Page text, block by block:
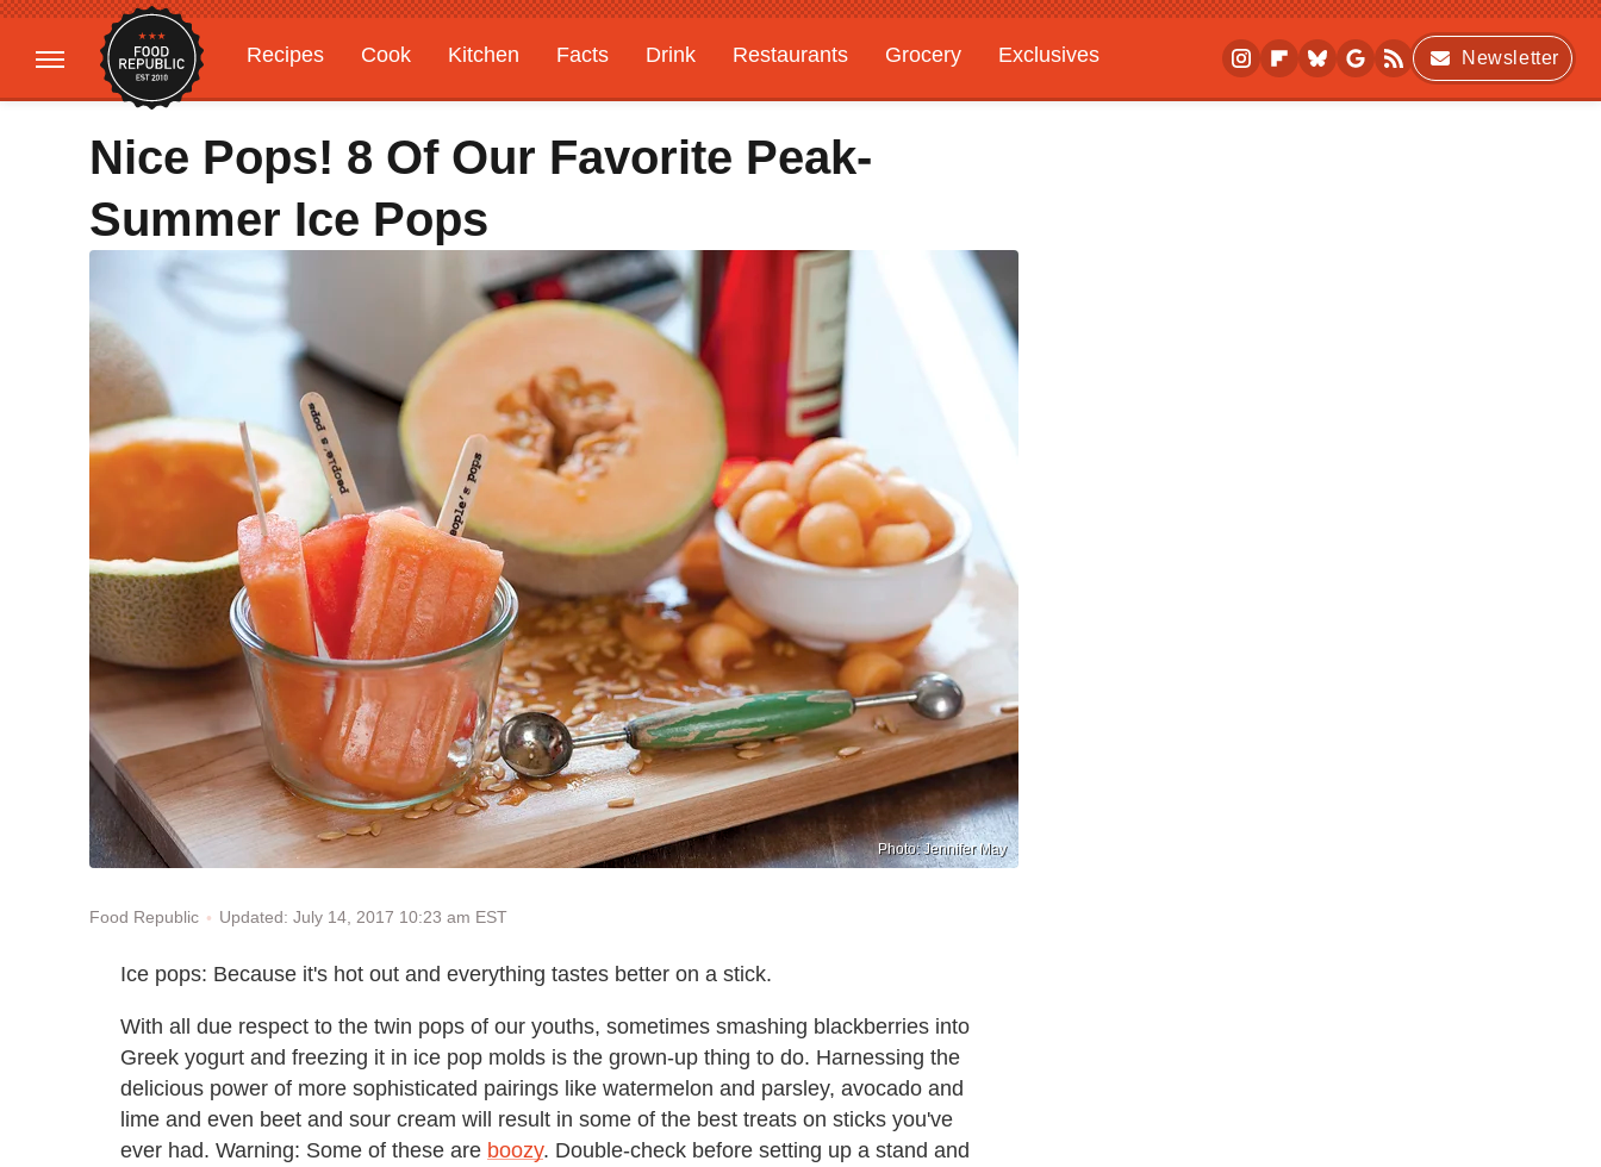
Recipes Cook Kitchen Facts Drink Restaurants Grocery
Exclusives
Gardening
Features
Newsletter
Nice Pops! 8 Of Our Favorite Peak-
Summer Ice Pops
Photo: Jennifer May
Food Republic Updated: July 14, 2017 10:23 am EST
Ice pops: Because it's hot out and everything tastes better on a stick.
With all due respect to the twin pops of our youths, sometimes smashing blackberries into
Greek yogurt and freezing it in ice pop molds is the grown-up thing to do. Harnessing the
delicious power of more sophisticated pairings like watermelon and parsley, avocado and
lime and even beet and sour cream will result in some of the best treats on sticks you've
ever had. Warning: Some of these are boozy. Double-check before setting up a stand and